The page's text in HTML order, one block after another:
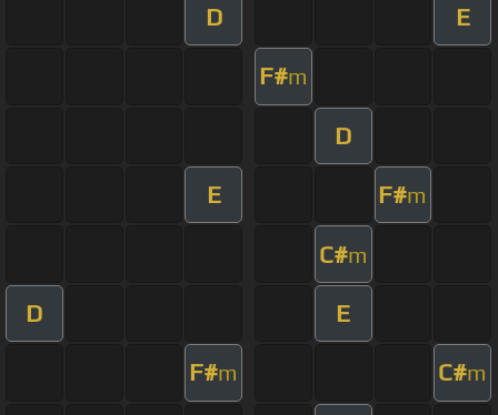
D E
F#m
D
E F#m
C#m
D E
F#m C#m